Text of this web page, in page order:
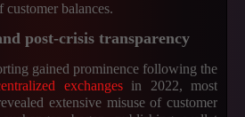
customer balances.
post-crisis transparency
gained prominence following the
exchangesin 2022, most
extensive misuse of customer